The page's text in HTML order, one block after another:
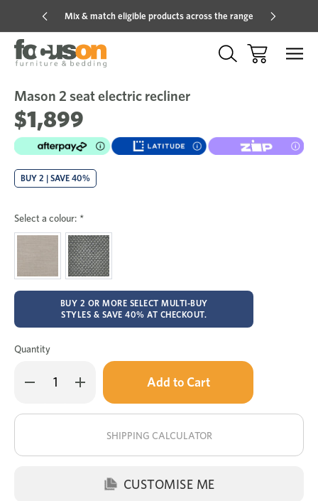
Mix & match eligible products across the range
Sale
Mason 2 seat electric recliner
$1,899
BUY 2 | SAVE 40%
Select a colour: *
BUY 2 OR MORE SELECT MULTI-BUY
STYLES & SAVE 40% AT CHECKOUT.
Quantity
Decrease
Quantity
2
Increase
Quantity
2
Only
in
stock!
SHIPPING CALCULATOR
CUSTOMISE ME